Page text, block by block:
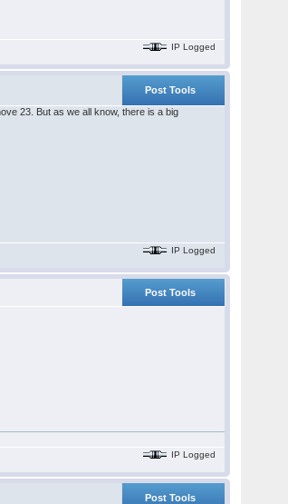
IP Logged
Post Tools
23. But as we all know, there is a big
IP Logged
Post Tools
IP Logged
Post Tools